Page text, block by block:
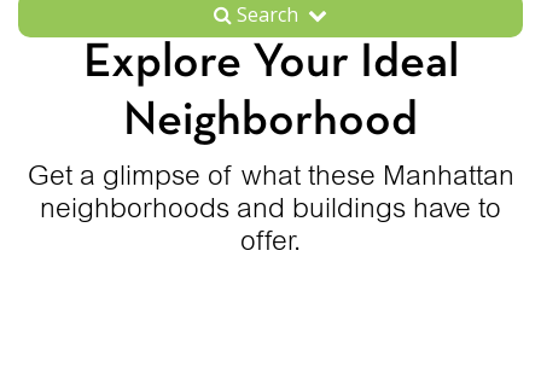
Search
Explore Your Ideal
Neighborhood
Get a glimpse of what these Manhattan
neighborhoods and buildings have to
offer.